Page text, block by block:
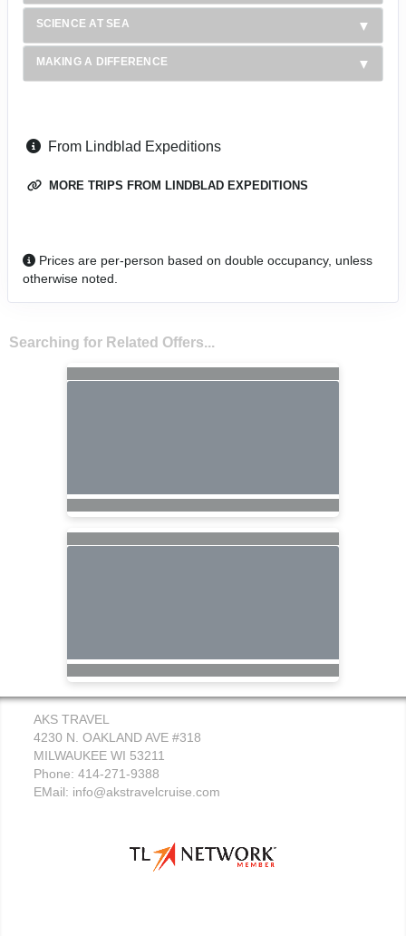
SCIENCE AT SEA
MAKING A DIFFERENCE
From Lindblad Expeditions
MORE TRIPS FROM LINDBLAD EXPEDITIONS
Prices are per-person based on double occupancy, unless
otherwise noted.
Searching for Related Offers...
AKS TRAVEL
4230 N. OAKLAND AVE #318
MILWAUKEE WI 53211
Phone: 414-271-9388
EMail: info@akstravelcruise.com